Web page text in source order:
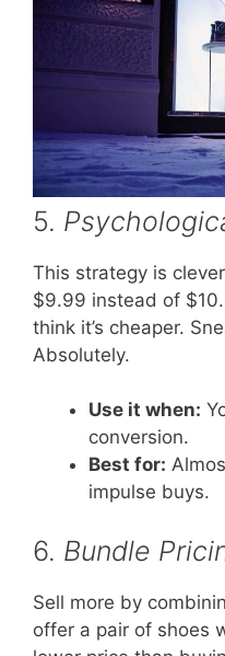
5.
This strategy is
$9.99 instead of
think it’s cheaper.
Absolutely.
Use it when:
conversion.
Best for:
impulse buys.
6. Bundle
Sell more by
offer a pair of shoes